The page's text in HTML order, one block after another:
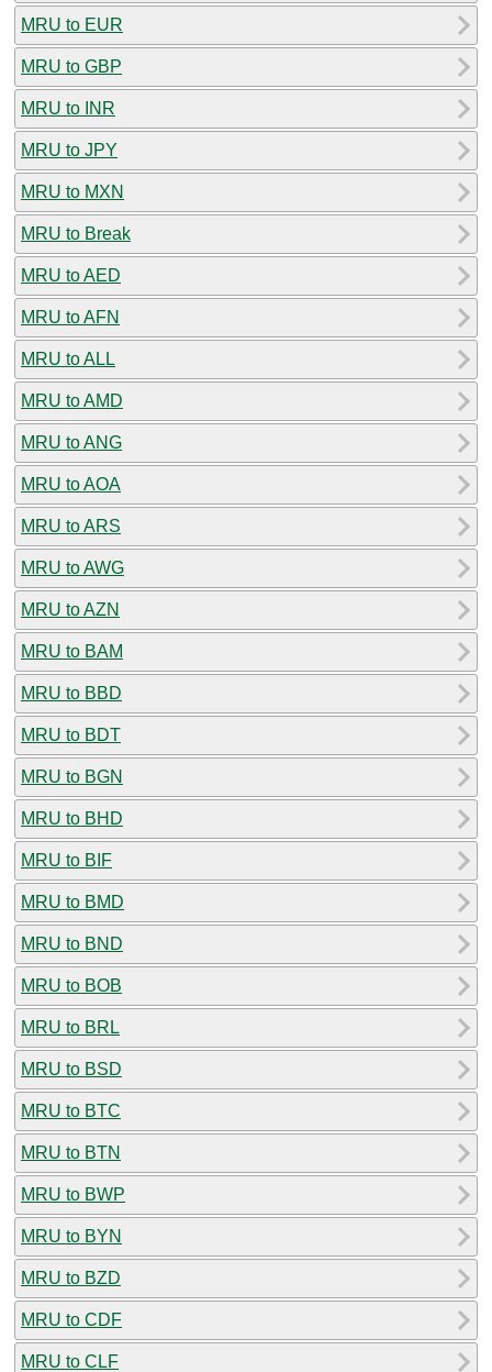
MRU to EUR
MRU to GBP
MRU to INR
MRU to JPY
MRU to MXN
MRU to Break
MRU to AED
MRU to AFN
MRU to ALL
MRU to AMD
MRU to ANG
MRU to AOA
MRU to ARS
MRU to AWG
MRU to AZN
MRU to BAM
MRU to BBD
MRU to BDT
MRU to BGN
MRU to BHD
MRU to BIF
MRU to BMD
MRU to BND
MRU to BOB
MRU to BRL
MRU to BSD
MRU to BTC
MRU to BTN
MRU to BWP
MRU to BYN
MRU to BZD
MRU to CDF
MRU to CLF